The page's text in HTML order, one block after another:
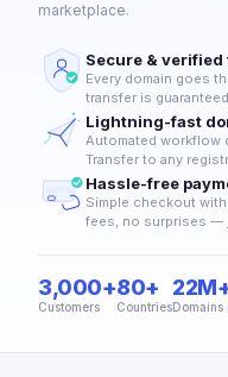
marketplace.
Secure &
Every domain goes
transfer is
Lightning-fast
Automated workflow
Transfer to any
Hassle-free
Simple checkout
fees, no surprises —
3,000+
Customers
80+
CountriesDomains